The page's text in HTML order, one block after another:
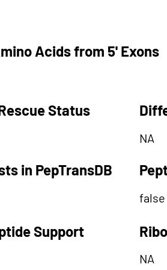
Acids from 5' Exons
Status
in PepTransDB
NA
false
Support
NA